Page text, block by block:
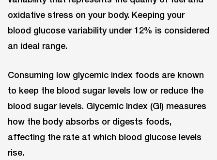
oxidative stress on your body. Keeping your
blood glucose variability under 12% is considered
an ideal range.
Consuming low glycemic index foods are known
to keep the blood sugar levels low or reduce the
blood sugar levels. Glycemic Index (GI) measures
how the body absorbs or digests foods,
affecting the rate at which blood glucose levels
rise.